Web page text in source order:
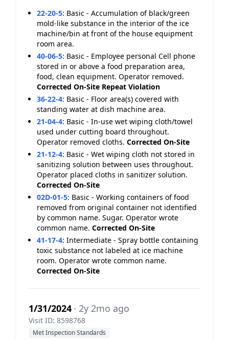
22-20-5: Basic - Accumulation of black/green
mold-like substance in the interior of the ice
machine/bin at front of the house equipment
room area.
40-06-5: Basic - Employee personal Cell phone
stored in or above a food preparation area,
food, clean equipment. Operator removed.
Corrected On-Site Repeat Violation
36-22-4: Basic - Floor area(s) covered with
standing water at dish machine area.
21-04-4: Basic - In-use wet wiping cloth/towel
used under cutting board throughout.
Operator removed cloths. Corrected On-Site
21-12-4: Basic - Wet wiping cloth not stored in
sanitizing solution between uses throughout.
Operator placed cloths in sanitizer solution.
Corrected On-Site
02D-01-5: Basic - Working containers of food
removed from original container not identified
by common name. Sugar. Operator wrote
common name. Corrected On-Site
41-17-4: Intermediate - Spray bottle containing
toxic substance not labeled at ice machine
room. Operator wrote common name.
Corrected On-Site
1/31/2024 · 2y 2mo ago
Visit ID: 8598768
Met Inspection Standards